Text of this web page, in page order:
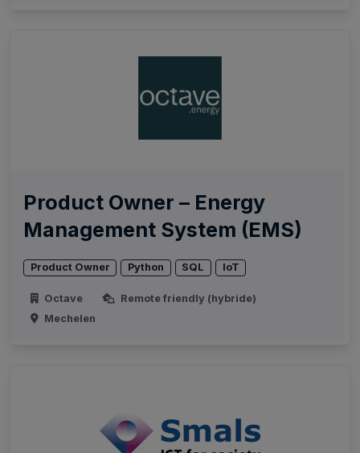
Product Owner – Energy
Management System (EMS)
Product Owner Python SQL IoT
Octave
Remote friendly (hybride)
Mechelen